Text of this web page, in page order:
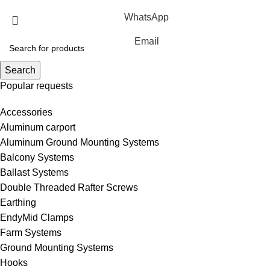
Search
Popular requests
Accessories
Aluminum carport
Aluminum Ground Mounting Systems
Balcony Systems
Ballast Systems
Double Threaded Rafter Screws
Earthing
EndyMid Clamps
Farm Systems
Ground Mounting Systems
Hooks
WhatsApp
Email